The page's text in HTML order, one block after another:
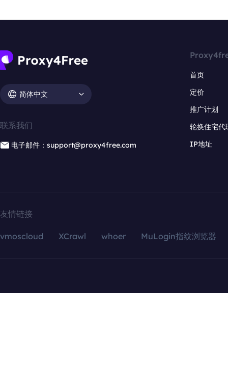
简体中文
联系我们
电子邮件：support@proxy4free.com
首页
定价
推广计划
轮换住宅代
IP地址
友情链接
vmoscloud XCrawl whoer MuLogin指纹浏览器